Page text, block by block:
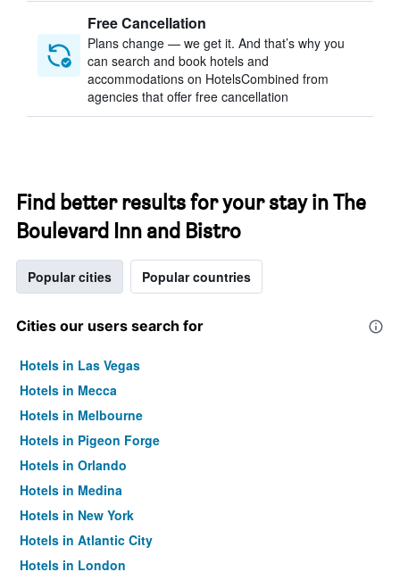
Free Cancellation
Plans change — we get it. And that’s why you
can search and book hotels and
accommodations on HotelsCombined from
agencies that offer free cancellation
Find better results for your stay in The
Boulevard Inn and Bistro
Popular cities Popular countries
Cities our users search for
Hotels in Las Vegas
Hotels in Mecca
Hotels in Melbourne
Hotels in Pigeon Forge
Hotels in Orlando
Hotels in Medina
Hotels in New York
Hotels in Atlantic City
Hotels in London